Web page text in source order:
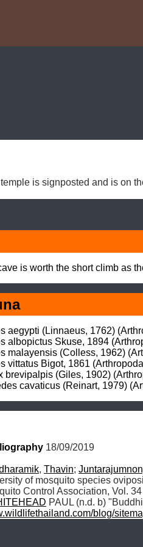
is signposted and is on
is worth the short climb as
aegypti (Linnaeus, 1762)
albopictus Skuse, 1894
malayensis (Colless, 1962)
vittatus Bigot, 1861
brevipalpis (Giles, 1902)
cavaticus (Reinart, 1979)
18/09/2019
, Thavin;
of mosquito species
Control Association, Vol.
PAUL (n.d. b)
blog/